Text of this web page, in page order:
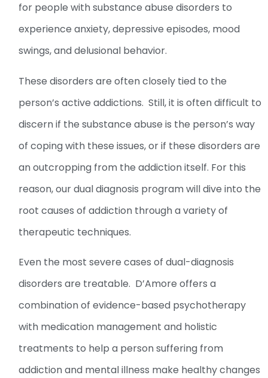
for people with substance abuse disorders to
experience anxiety, depressive episodes, mood
swings, and delusional behavior.
These disorders are often closely tied to the
person’s active addictions. Still, it is often difficult to
discern if the substance abuse is the person’s way
of coping with these issues, or if these disorders are
an outcropping from the addiction itself. For this
reason, our dual diagnosis program will dive into the
root causes of addiction through a variety of
therapeutic techniques.
Even the most severe cases of dual-diagnosis
disorders are treatable. D’Amore offers a
combination of evidence-based psychotherapy
with medication management and holistic
treatments to help a person suffering from
addiction and mental illness make healthy changes